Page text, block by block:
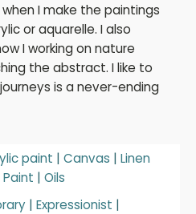
I make the paintings
or aquarelle. I also
I working on nature
the abstract. I like to
is a never-ending
paint | Canvas | Linen
Paint | Oils
| Expressionist |